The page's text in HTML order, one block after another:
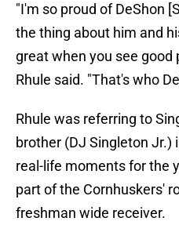
"I'm so proud of DeShon
the thing about him and
great when you see good
Rhule said. "That's who
Rhule was referring to
brother (DJ Singleton Jr.)
real-life moments for the
part of the Cornhuskers'
freshman wide receiver.